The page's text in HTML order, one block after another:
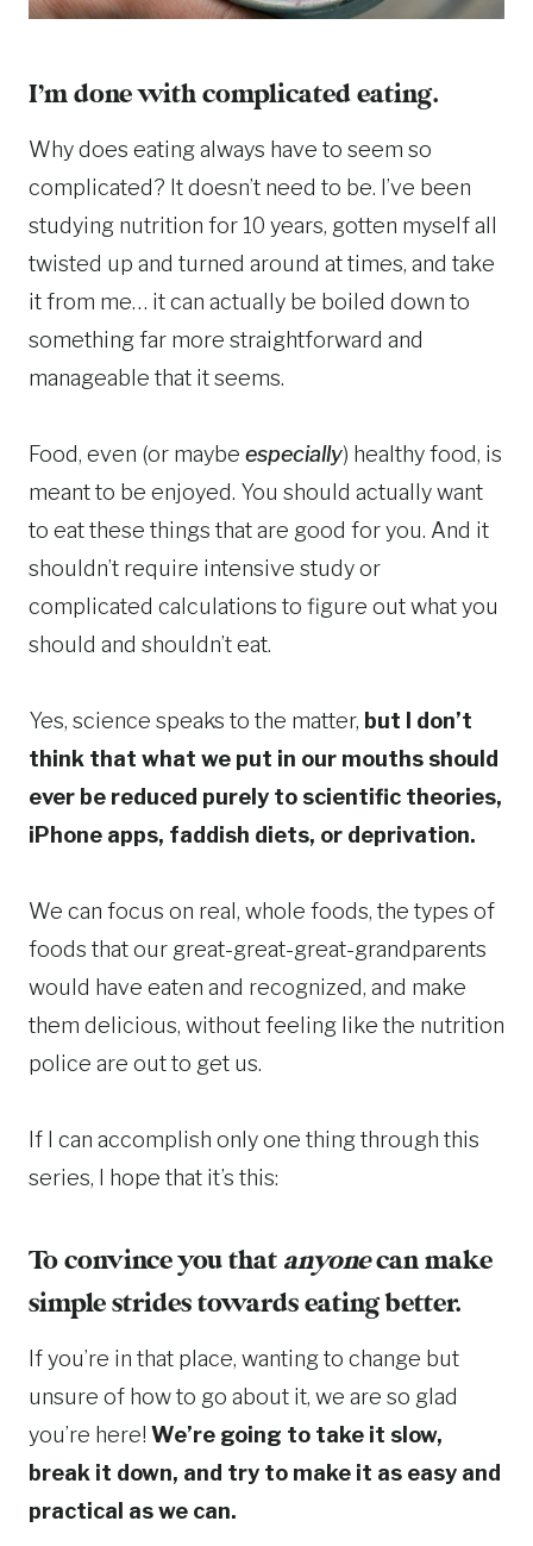
I’m done with complicated eating.
Why does eating always have to seem so
complicated? It doesn’t need to be. I’ve been
studying nutrition for 10 years, gotten myself all
twisted up and turned around at times, and take
it from me… it can actually be boiled down to
something far more straightforward and
manageable that it seems.
Food, even (or maybe especially) healthy food, is
meant to be enjoyed. You should actually want
to eat these things that are good for you. And it
shouldn’t require intensive study or
complicated calculations to figure out what you
should and shouldn’t eat.
Yes, science speaks to the matter, but I don’t
think that what we put in our mouths should
ever be reduced purely to scientific theories,
iPhone apps, faddish diets, or deprivation.
We can focus on real, whole foods, the types of
foods that our great-great-great-grandparents
would have eaten and recognized, and make
them delicious, without feeling like the nutrition
police are out to get us.
If I can accomplish only one thing through this
series, I hope that it’s this:
To convince you that anyonecan make
simple strides towards eating better.
If you’re in that place, wanting to change but
unsure of how to go about it, we are so glad
you’re here! We’re going to take it slow,
break it down, and try to make it as easy and
practical as we can.